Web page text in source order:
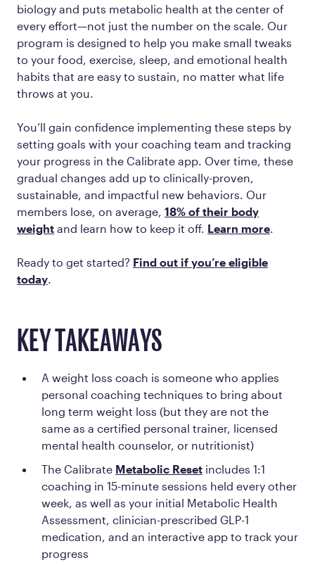
biology and puts metabolic health at the center of
every effort—not just the number on the scale. Our
program is designed to help you make small tweaks
to your food, exercise, sleep, and emotional health
habits that are easy to sustain, no matter what life
throws at you.
You’ll gain confidence implementing these steps by
setting goals with your coaching team and tracking
your progress in the Calibrate app. Over time, these
gradual changes add up to clinically-proven,
sustainable, and impactful new behaviors. Our
members lose, on average, 18% of their body
weight and learn how to keep it off. Learn more
Ready to get started? Find out if you’re eligible
today
KEY TAKEAWAYS
A weight loss coach is someone who applies
personal coaching techniques to bring about
long term weight loss (but they are not the
same as a certified personal trainer, licensed
mental health counselor, or nutritionist)
The Calibrate Metabolic Reset includes 1:1
coaching in 15-minute sessions held every other
week, as well as your initial Metabolic Health
Assessment, clinician-prescribed GLP-1
medication, and an interactive app to track your
progress